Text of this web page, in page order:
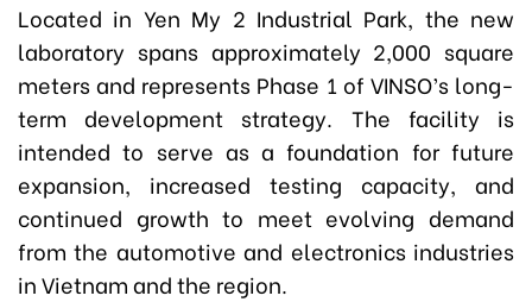
Located in Yen My 2 Industrial Park, the new
laboratory spans approximately 2,000 square
meters and represents Phase 1 of VINSO’s long-
term development strategy. The facility is
intended to serve as a foundation for future
expansion, increased testing capacity, and
continued growth to meet evolving demand
from the automotive and electronics industries
in Vietnam and the region.